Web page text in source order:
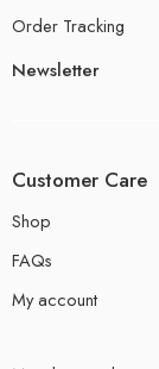
Order Tracking
Newsletter
Customer Care
Shop
FAQs
My account